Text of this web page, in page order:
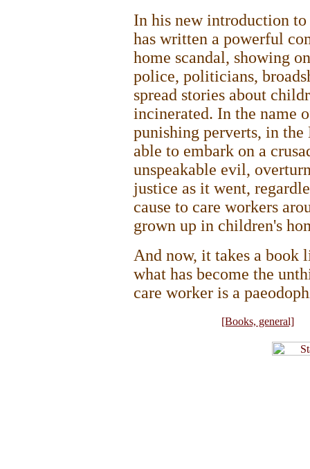
In his new introduction to
has written a powerful
home scandal, showing
police, politicians,
spread stories about
incinerated. In the name
punishing perverts, in the
able to embark on a
unspeakable evil,
justice as it went,
cause to care workers
grown up in children's
And now, it takes a book
what has become the
care worker is a
[Books, general]